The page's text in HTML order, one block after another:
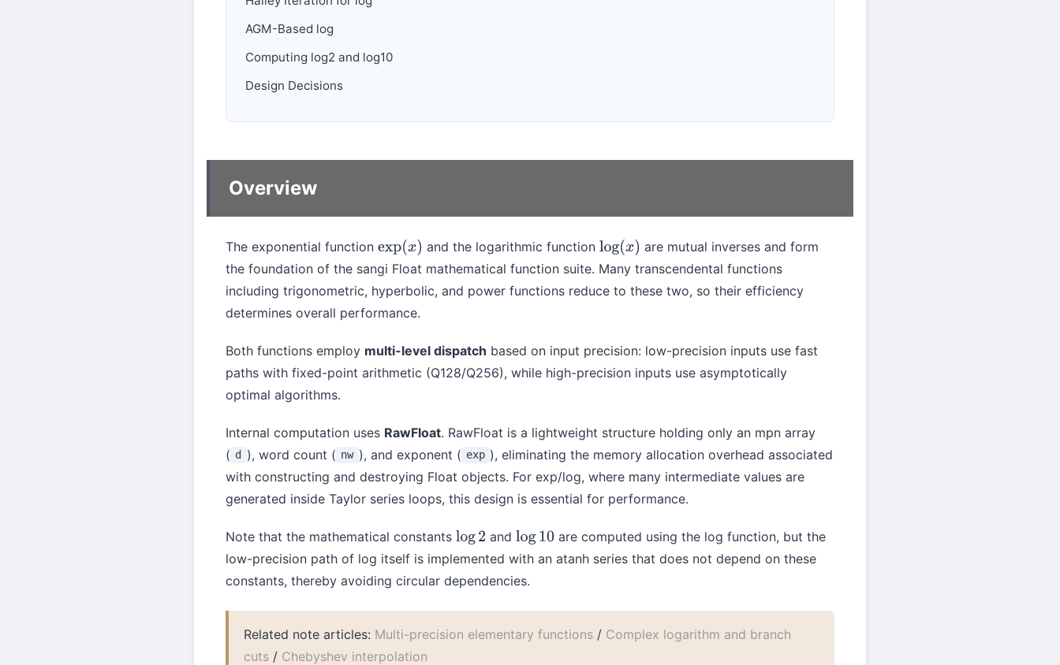
AGM-Based log
Computing log2 and log10
Design Decisions
Overview
The exponential function exp(x) and the logarithmic function log(x)
are mutual inverses and form
the foundation of the sangi Float mathematical function suite. Many transcendental functions
including trigonometric, hyperbolic, and power functions reduce to these two, so their efficiency
determines overall performance.
Both functions employ multi-level dispatch based on input precision: low-precision inputs use fast
paths with fixed-point arithmetic (Q128/Q256), while high-precision inputs use asymptotically
optimal algorithms.
Internal computation uses RawFloat. RawFloat is a lightweight structure holding only an mpn array
( d ), word count ( nw ), and exponent ( exp ), eliminating the memory allocation overhead associated
with constructing and destroying Float objects. For exp/log, where many intermediate values are
generated inside Taylor series loops, this design is essential for performance.
Note that the mathematical constants log2 andlog10 are computed using the log function, but the
low-precision path of log itself is implemented with an atanh series that does not depend on these
constants, thereby avoiding circular dependencies.
Related note articles: Multi-precision elementary functions / Complex logarithm and branch
cuts / Chebyshev interpolation